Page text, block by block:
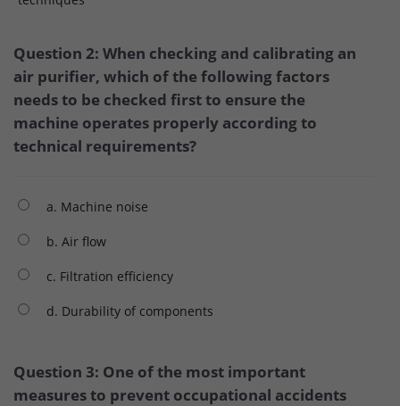
Question 2: When checking and calibrating an
air purifier, which of the following factors
needs to be checked first to ensure the
machine operates properly according to
technical requirements?
a. Machine noise
b. Air flow
c. Filtration efficiency
d. Durability of components
Question 3: One of the most important
measures to prevent occupational accidents